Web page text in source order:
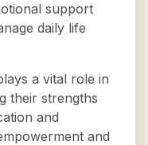
support
daily life
a vital role in
their strengths
and
and